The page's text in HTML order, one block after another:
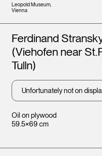
Leopold Museum,
Vienna
Oil on plywood
59.5×69 cm
Artists
Ferdinand
(Viehofen near
Tulln)
Unfortunately not on